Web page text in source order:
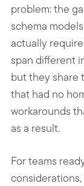
problem: the
schema
actually
span different
but they share
that had no
workarounds
as a result.
For teams